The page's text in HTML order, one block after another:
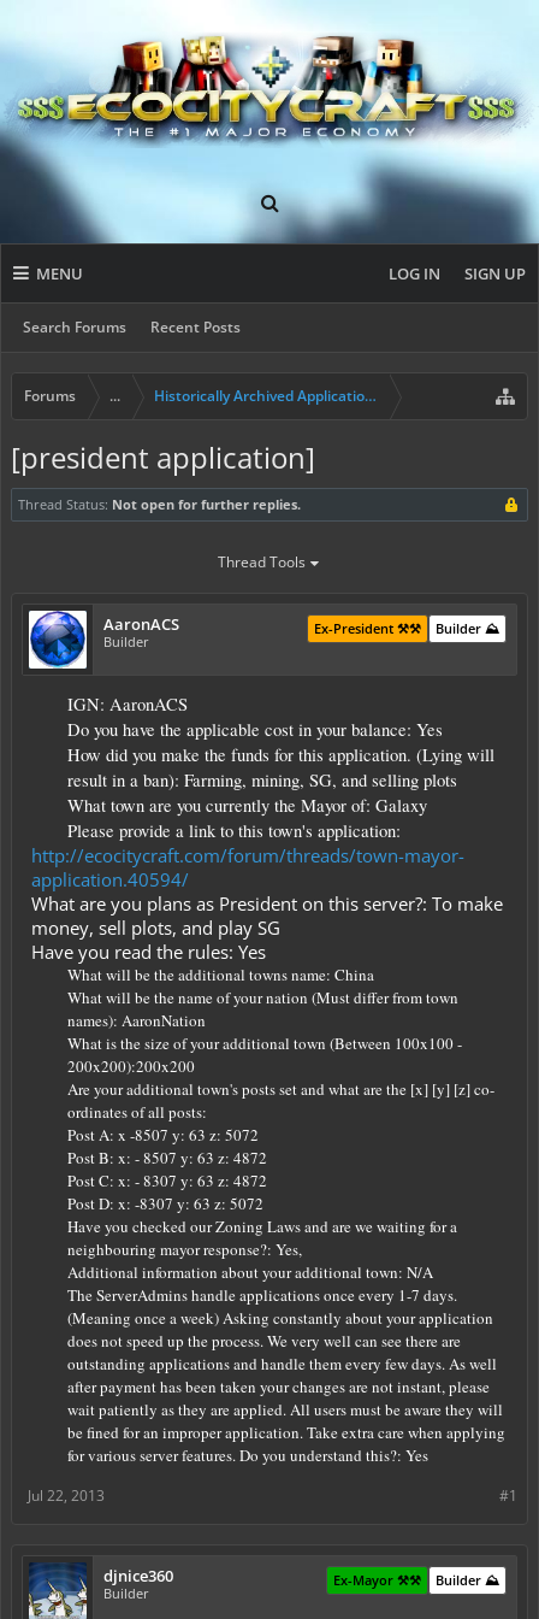
MENU
Search Forums Recent Posts
LOG IN SIGN UP
Forums ... Historically Archived Applications (Mayors+)
[president application]
Thread Status: Not open for further replies.
Thread Tools
AaronACS
Builder
Builder ⛰️
Ex-President ⚒️⚒️
IGN: AaronACS
Do you have the applicable cost in your balance: Yes
How did you make the funds for this application. (Lying will
result in a ban): Farming, mining, SG, and selling plots
What town are you currently the Mayor of: Galaxy
Please provide a link to this town's application:
http://ecocitycraft.com/forum/threads/town-mayor-
application.40594/
What are you plans as President on this server?: To make
money, sell plots, and play SG
Have you read the rules: Yes
What will be the additional towns name: China
What will be the name of your nation (Must differ from town
names): AaronNation
What is the size of your additional town (Between 100x100 -
200x200):200x200
Are your additional town's posts set and what are the [x] [y] [z] co-
ordinates of all posts:
Post A: x -8507 y: 63 z: 5072
Post B: x: - 8507 y: 63 z: 4872
Post C: x: - 8307 y: 63 z: 4872
Post D: x: -8307 y: 63 z: 5072
Have you checked our Zoning Laws and are we waiting for a
neighbouring mayor response?: Yes,
Additional information about your additional town: N/A
The ServerAdmins handle applications once every 1-7 days.
(Meaning once a week) Asking constantly about your application
does not speed up the process. We very well can see there are
outstanding applications and handle them every few days. As well
after payment has been taken your changes are not instant, please
wait patiently as they are applied. All users must be aware they will
be fined for an improper application. Take extra care when applying
for various server features. Do you understand this?: Yes
#1
Jul 22, 2013
djnice360
Builder
Builder ⛰️
Ex-Mayor ⚒️⚒️